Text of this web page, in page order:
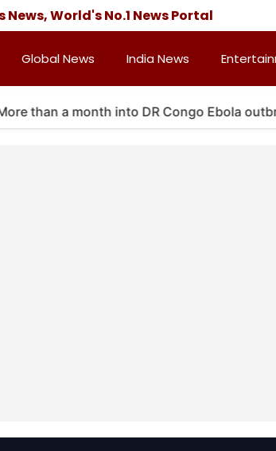
News, World's No.1 News Portal
Global News India News
than a month into DR Congo Ebola